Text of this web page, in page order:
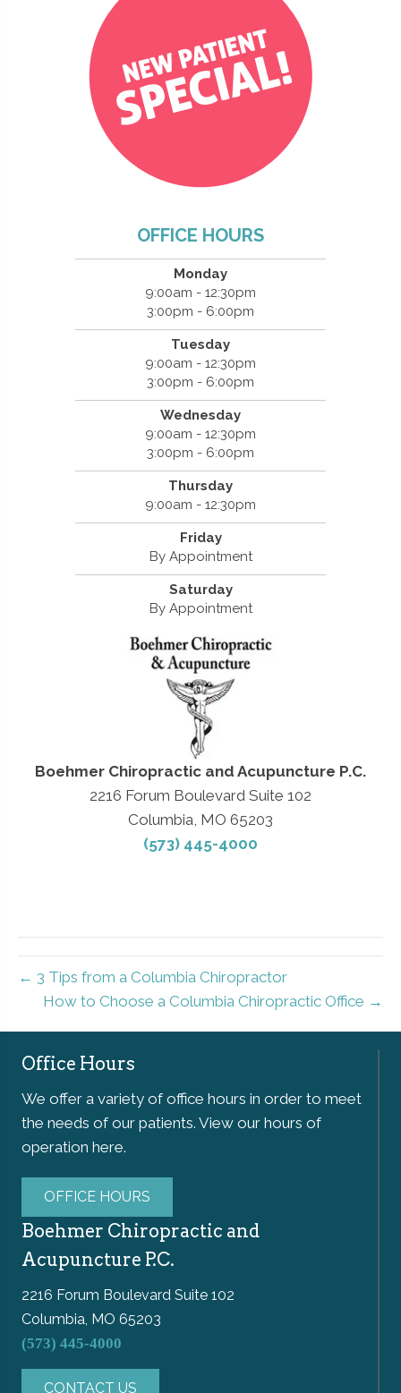
OFFICE HOURS
Monday
9:00am - 12:30pm
3:00pm - 6:00pm
Tuesday
9:00am - 12:30pm
3:00pm - 6:00pm
Wednesday
9:00am - 12:30pm
3:00pm - 6:00pm
Thursday
9:00am - 12:30pm
Friday
By Appointment
Saturday
By Appointment
Boehmer Chiropractic and Acupuncture P.C.
2216 Forum Boulevard Suite 102
Columbia, MO 65203
(573) 445-4000
← 3 Tips from a Columbia Chiropractor
How to Choose a Columbia Chiropractic Office →
Office Hours
We offer a variety of office hours in order to meet
the needs of our patients. View our hours of
operation here.
OFFICE HOURS
Boehmer Chiropractic and
Acupuncture P.C.
2216 Forum Boulevard Suite 102
Columbia, MO 65203
(573) 445-4000
CONTACT US